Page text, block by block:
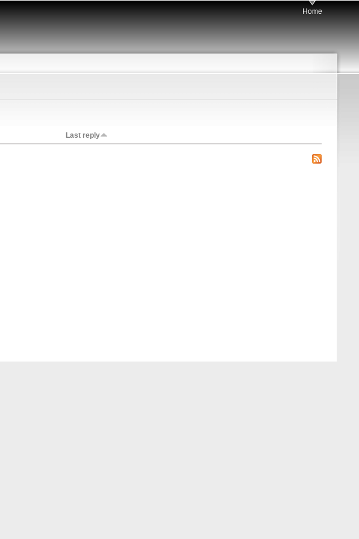
Home
Last reply